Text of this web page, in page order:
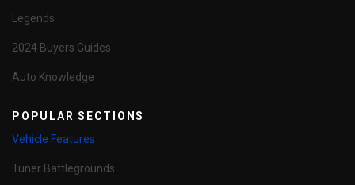
Legends
2024 Buyers Guides
Auto Knowledge
POPULAR SECTIONS
Vehicle Features
Tuner Battlegrounds